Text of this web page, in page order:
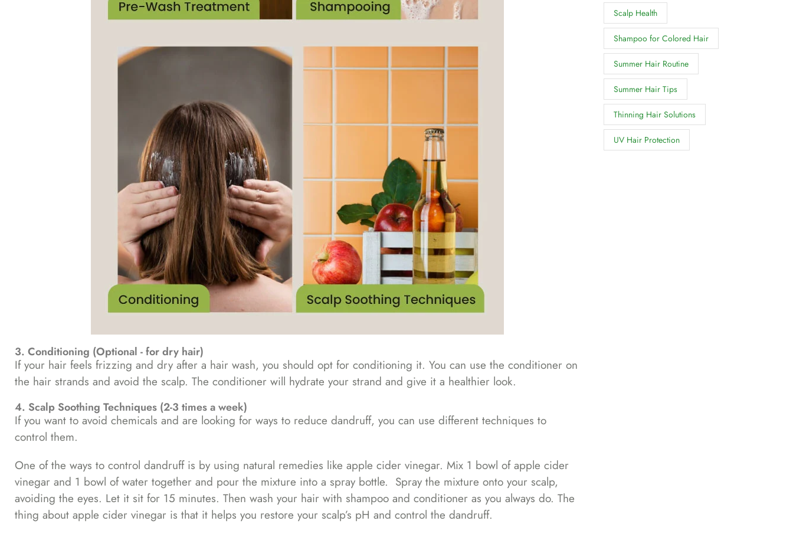
3. Conditioning (Optional - for dry hair)
If your hair feels frizzing and dry after a hair wash, you should opt for conditioning it. You can use the conditioner on
the hair strands and avoid the scalp. The conditioner will hydrate your strand and give it a healthier look.
4. Scalp Soothing Techniques (2-3 times a week)
If you want to avoid chemicals and are looking for ways to reduce dandruff, you can use different techniques to
control them.
One of the ways to control dandruff is by using natural remedies like apple cider vinegar. Mix 1 bowl of apple cider
vinegar and 1 bowl of water together and pour the mixture into a spray bottle. Spray the mixture onto your scalp,
avoiding the eyes. Let it sit for 15 minutes. Then wash your hair with shampoo and conditioner as you always do. The
thing about apple cider vinegar is that it helps you restore your scalp’s pH and control the dandruff.
Scalp Health
Shampoo for Colored Hair
Summer Hair Routine
Summer Hair Tips
Thinning Hair Solutions
UV Hair Protection